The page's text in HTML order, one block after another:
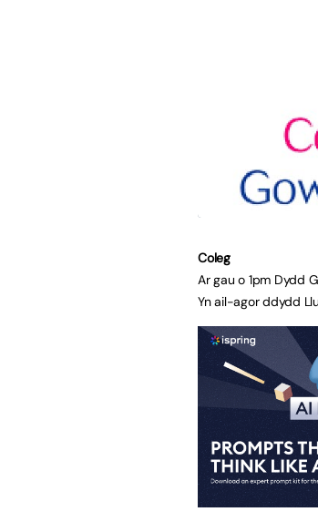
Coleg
Ar gau o 1pm Dydd
Yn ail-agor ddydd